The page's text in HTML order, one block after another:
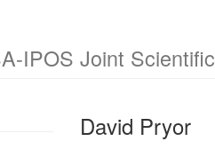
IPOS Joint
David Pryor